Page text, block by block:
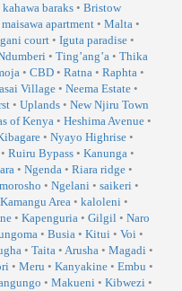
kahawa baraks • Bristow
maisawa apartment • Malta •
court • Iguta paradise •
• Ting’ang’a • Thika
• CBD • Ratna • Raphta •
Village • Neema Estate •
• Uplands • New Njiru Town
of Kenya• Heshima Avenue •
• Nyayo Highrise •
• Ruiru Bypass • Kanunga •
• Ngenda • Riara ridge •
• Ngelani • saikeri •
Kamangu Area • kaloleni •
• Kapenguria • Gilgil • Naro
• Busia • Kitui • Voi •
• Taita • Arusha • Magadi •
• Meru • Kanyakine • Embu •
• Makueni • Kibwezi •